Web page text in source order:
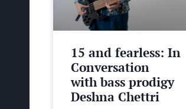
15 and fearless: In
Conversation
with bass prodigy
Deshna Chettri